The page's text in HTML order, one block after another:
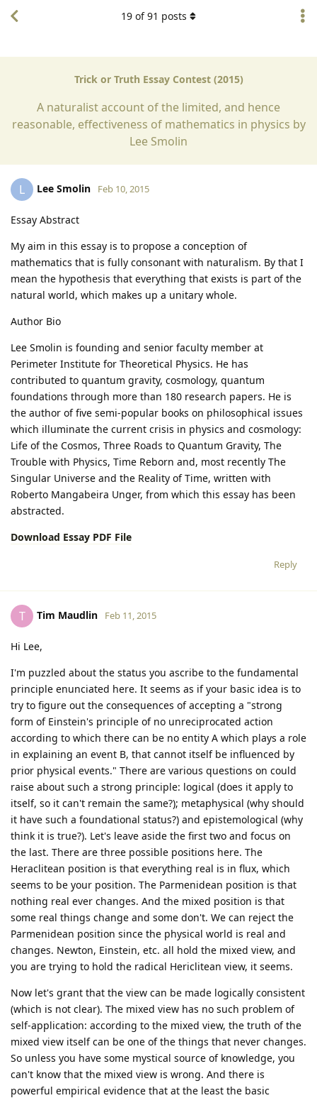
Trick or Truth Essay Contest (2015)
A naturalist account of the limited, and hence
reasonable, effectiveness of mathematics in physics by
Lee Smolin
19 of91 posts
L Lee Smolin Feb 10, 2015
Essay Abstract
My aim in this essay is to propose a conception of
mathematics that is fully consonant with naturalism. By that I
mean the hypothesis that everything that exists is part of the
natural world, which makes up a unitary whole.
Author Bio
Lee Smolin is founding and senior faculty member at
Perimeter Institute for Theoretical Physics. He has
contributed to quantum gravity, cosmology, quantum
foundations through more than 180 research papers. He is
the author of five semi-popular books on philosophical issues
which illuminate the current crisis in physics and cosmology:
Life of the Cosmos, Three Roads to Quantum Gravity, The
Trouble with Physics, Time Reborn and, most recently The
Singular Universe and the Reality of Time, written with
Roberto Mangabeira Unger, from which this essay has been
abstracted.
Download Essay PDF File
Reply
T Tim Maudlin Feb 11, 2015
Hi Lee,
I'm puzzled about the status you ascribe to the fundamental
principle enunciated here. It seems as if your basic idea is to
try to figure out the consequences of accepting a "strong
form of Einstein's principle of no unreciprocated action
according to which there can be no entity A which plays a role
in explaining an event B, that cannot itself be influenced by
prior physical events." There are various questions on could
raise about such a strong principle: logical (does it apply to
itself, so it can't remain the same?); metaphysical (why should
it have such a foundational status?) and epistemological (why
think it is true?). Let's leave aside the first two and focus on
the last. There are three possible positions here. The
Heraclitean position is that everything real is in flux, which
seems to be your position. The Parmenidean position is that
nothing real ever changes. And the mixed position is that
some real things change and some don't. We can reject the
Parmenidean position since the physical world is real and
changes. Newton, Einstein, etc. all hold the mixed view, and
you are trying to hold the radical Hericlitean view, it seems.
Now let's grant that the view can be made logically consistent
(which is not clear). The mixed view has no such problem of
self-application: according to the mixed view, the truth of the
mixed view itself can be one of the things that never changes.
So unless you have some mystical source of knowledge, you
can't know that the mixed view is wrong. And there is
powerful empirical evidence that at the least the basic